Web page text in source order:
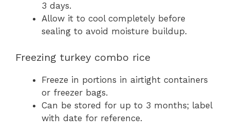
3 days.
Allow it to cool completely before
sealing to avoid moisture buildup.
Freezing turkey combo rice
Freeze in portions in airtight containers
or freezer bags.
Can be stored for up to 3 months; label
with date for reference.